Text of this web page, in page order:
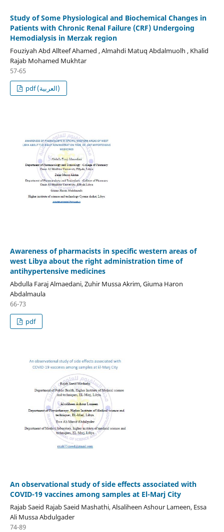
Study of Some Physiological and Biochemical Changes in
Patients with Chronic Renal Failure (CRF) Undergoing
Hemodialysis in Merzak region
Fouziyah Abd Allteef Ahamed , Almahdi Matuq Abdalmuolh , Khalid
Rajab Mohamed Mukhtar
57-65
pdf (العربية)
Awareness of pharmacists in specific western areas of
west Libya about the right administration time of
antihypertensive medicines
Abdulla Faraj Almaedani, Zuhir Mussa Akrim, Giuma Haron
Abdalmaula
66-73
pdf
An observational study of side effects associated with
COVID-19 vaccines among samples at El-Marj City
Rajab Saeid Rajab Saeid Mashathi, Alsaliheen Ashour Lameen, Essa
Ali Mussa Abdulgader
74-89